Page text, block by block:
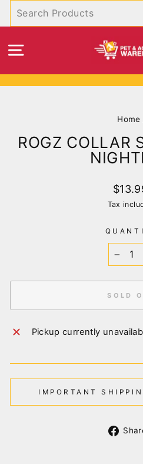
SITE NAVIGATION
Home
ROGZ COLLAR
price
Tax
SOLD
Pickup currently
IMPORTANT